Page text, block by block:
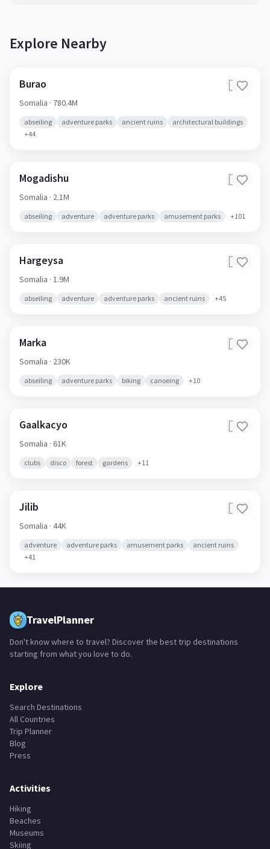
Explore Nearby
Burao 🇸🇴
Somalia · 780.4M
abseiling adventure parks ancient ruins
architectural buildings
+44
Mogadishu 🇸🇴
Somalia · 2.1M
abseiling adventure adventure parks amusement parks +101
Hargeysa 🇸🇴
Somalia · 1.9M
abseiling adventure adventure parks ancient ruins +45
Marka 🇸🇴
Somalia · 230K
abseiling adventure parks biking canoeing +10
Gaalkacyo 🇸🇴
Somalia · 61K
clubs disco forest gardens +11
Jilib 🇸🇴
Somalia · 44K
adventure adventure parks amusement parks
ancient ruins
+41
TravelPlanner
Don't know where to travel? Discover the best trip destinations
starting from what you love to do.
Explore
Search Destinations
All Countries
Trip Planner
Blog
Press
Activities
Hiking
Beaches
Museums
Skiing